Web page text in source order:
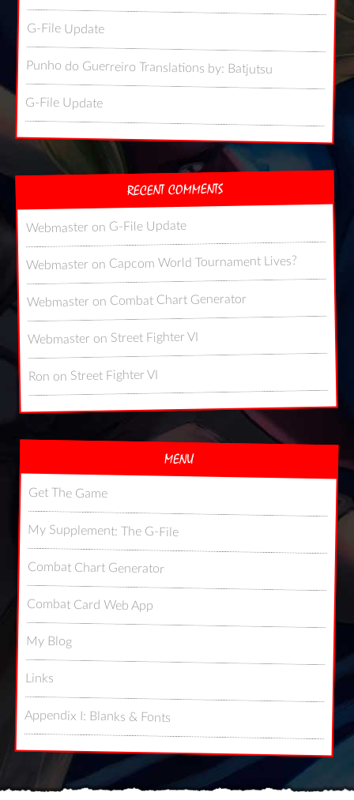
G-File Update
Punho do Guerreiro Translations by: Batjutsu
G-File Update
RECENT COMMENTS
Webmaster on G-File Update
Webmaster on Capcom World Tournament Lives?
Webmaster on Combat Chart Generator
Webmaster on Street Fighter VI
Ron on Street Fighter VI
MENU
Get The Game
My Supplement: The G-File
Combat Chart Generator
Combat Card Web App
My Blog
Links
Appendix I: Blanks & Fonts